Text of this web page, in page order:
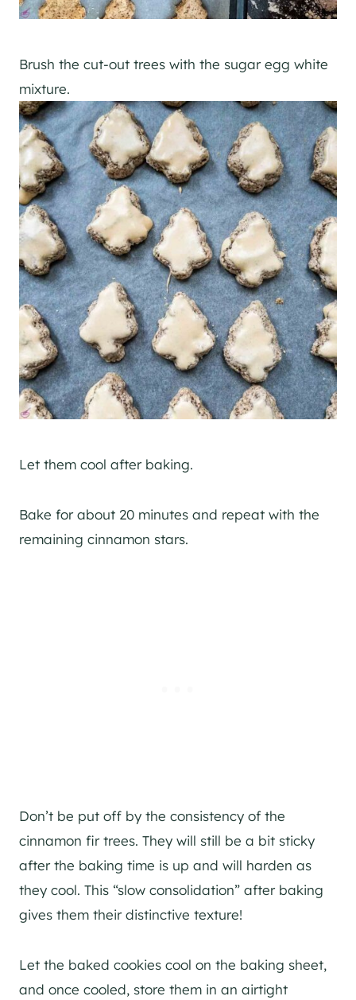
Brush the cut-out trees with the sugar egg white
mixture.
Let them cool after baking.
Bake for about 20 minutes and repeat with the
remaining cinnamon stars.
Don’t be put off by the consistency of the
cinnamon fir trees. They will still be a bit sticky
after the baking time is up and will harden as
they cool. This “slow consolidation” after baking
gives them their distinctive texture!
Let the baked cookies cool on the baking sheet,
and once cooled, store them in an airtight